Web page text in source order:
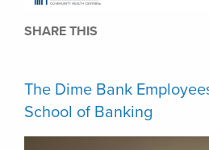
SHARE THIS
The Dime Bank
School of Banking